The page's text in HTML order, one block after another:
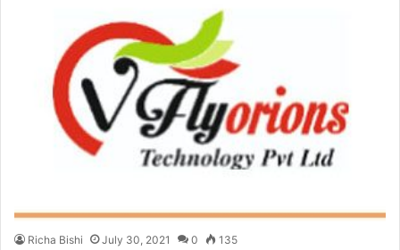
Richa Bishi July 30, 2021 0 135